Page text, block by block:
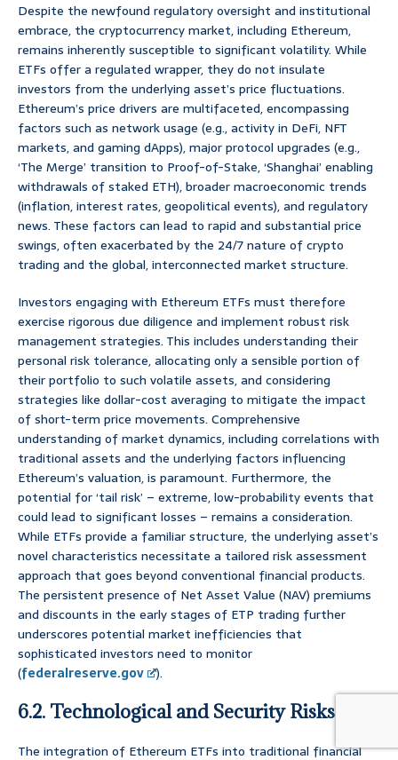
Despite the newfound regulatory oversight and institutional
embrace, the cryptocurrency market, including Ethereum,
remains inherently susceptible to significant volatility. While
ETFs offer a regulated wrapper, they do not insulate
investors from the underlying asset’s price fluctuations.
Ethereum’s price drivers are multifaceted, encompassing
factors such as network usage (e.g., activity in DeFi, NFT
markets, and gaming dApps), major protocol upgrades (e.g.,
‘The Merge’ transition to Proof-of-Stake, ‘Shanghai’ enabling
withdrawals of staked ETH), broader macroeconomic trends
(inflation, interest rates, geopolitical events), and regulatory
news. These factors can lead to rapid and substantial price
swings, often exacerbated by the 24/7 nature of crypto
trading and the global, interconnected market structure.
Investors engaging with Ethereum ETFs must therefore
exercise rigorous due diligence and implement robust risk
management strategies. This includes understanding their
personal risk tolerance, allocating only a sensible portion of
their portfolio to such volatile assets, and considering
strategies like dollar-cost averaging to mitigate the impact
of short-term price movements. Comprehensive
understanding of market dynamics, including correlations with
traditional assets and the underlying factors influencing
Ethereum’s valuation, is paramount. Furthermore, the
potential for ‘tail risk’ – extreme, low-probability events that
could lead to significant losses – remains a consideration.
While ETFs provide a familiar structure, the underlying asset’s
novel characteristics necessitate a tailored risk assessment
approach that goes beyond conventional financial products.
The persistent presence of Net Asset Value (NAV) premiums
and discounts in the early stages of ETP trading further
underscores potential market inefficiencies that
sophisticated investors need to monitor
(federalreserve.gov ).
6.2. Technological and Security Risks
The integration of Ethereum ETFs into traditional financial